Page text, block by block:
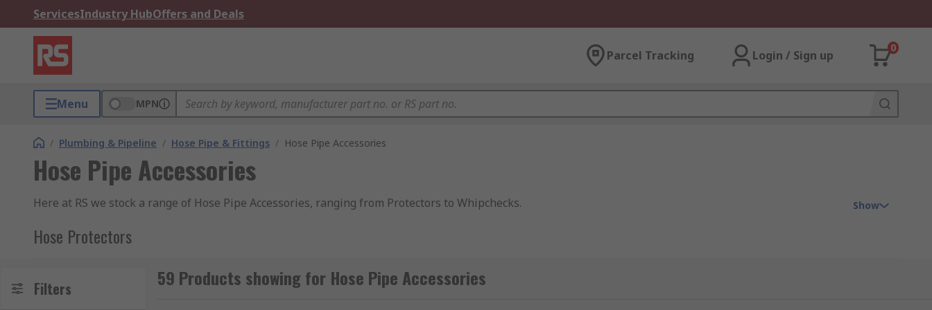
ServicesIndustry HubOffers and Deals
Parcel Tracking Login / Sign up
0
Menu MPN
/ Plumbing & Pipeline / Hose Pipe & Fittings / Hose Pipe Accessories
Hose Pipe Accessories
Here at RS we stock a range of Hose Pipe Accessories, ranging from Protectors to Whipchecks.
Hose Protectors
Hose protectors are materials or devices that are used to protect hoses or hose connectors
time and replacements due to hose failure.
Show
Filters 59 Products showing for Hose Pipe Accessories